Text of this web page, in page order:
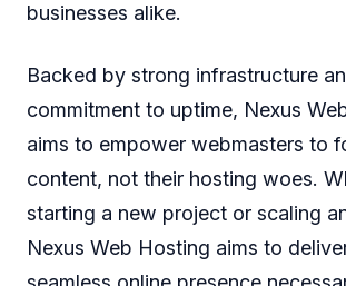
businesses alike.
Backed by strong infrastructure
commitment to uptime, Nexus
aims to empower webmasters to
content, not their hosting woes.
starting a new project or scaling
Nexus Web Hosting aims to